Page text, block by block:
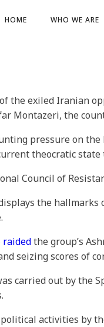
HOME WHO WE ARE
the exiled Iranian
Montazeri, the
pressure on
theocratic
Council of
the hallmarks
raidedthe group’s
seizing scores of
carried out by the
activities by